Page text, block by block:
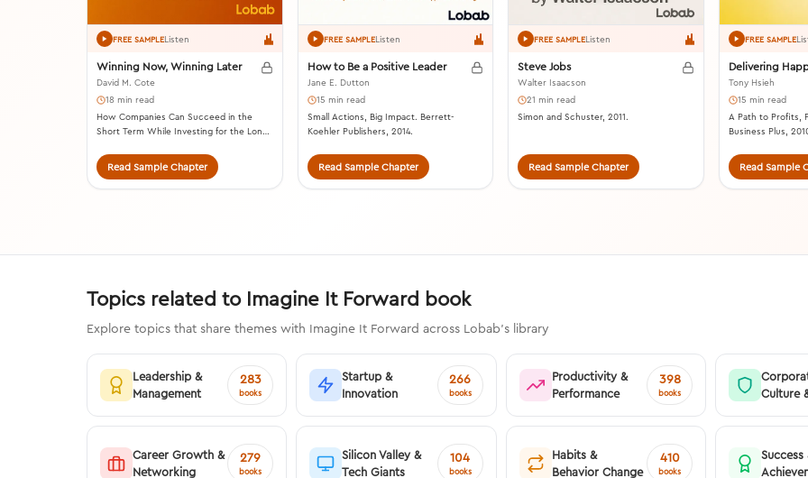
FREE SAMPLEListen
Winning Now, Winning Later
David M. Cote
18 min read
How Companies Can Succeed in the
Short Term While Investing for the Long
Read Sample Chapter
FREE SAMPLEListen
How to Be a Positive Leader
Jane E. Dutton
15 min read
Small Actions, Big Impact. Berrett-
Koehler Publishers, 2014.
Read Sample Chapter
FREE SAMPLEListen
Steve Jobs
Walter Isaacson
21 min read
Simon and Schuster, 2011.
Read Sample Chapter
FREE SAMPLE
Delivering
Tony Hsieh
15 min read
A Path to Profits,
Business Plus,
Read Sample
Topics related to Imagine It Forward book
Explore topics that share themes with Imagine It Forward across Lobab's library
Leadership &
Management
283
books
Startup &
Innovation
266
books
Productivity &
Performance
398
books
Culture
Career Growth &
Networking
279
books
Silicon Valley &
Tech Giants
104
books
Habits &
Behavior Change
410
books
Success